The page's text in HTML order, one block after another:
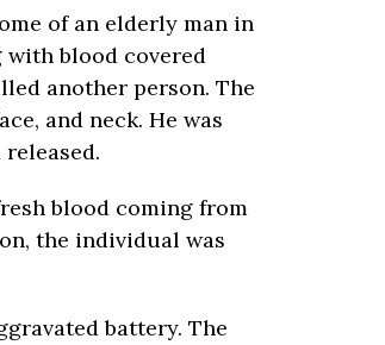
of an elderly man in
blood covered
another person. The
and neck. He was
blood coming from
the individual was
battery. The